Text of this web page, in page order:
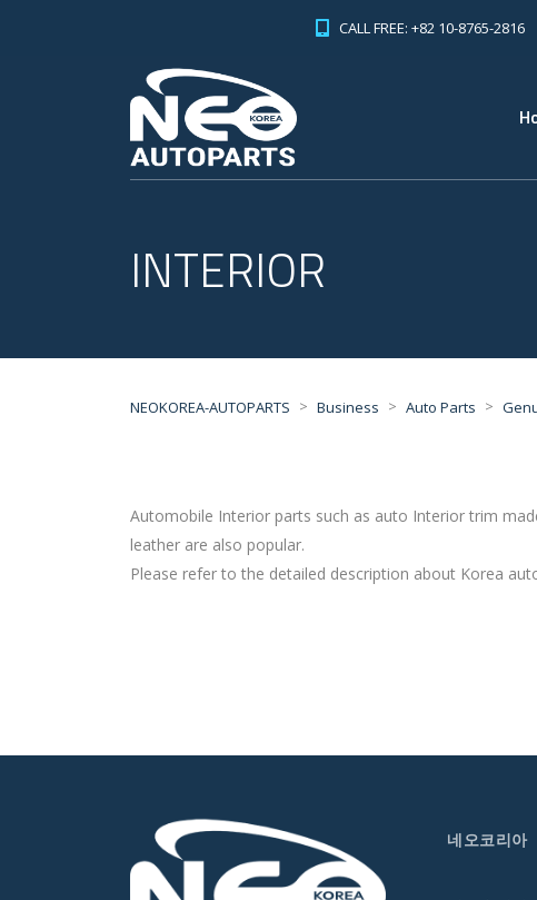
CALL FREE: +82 10-8765-2816
INTERIOR
NEOKOREA-AUTOPARTS > Business > Auto Parts >
Automobile Interior parts such as auto Interior trim
leather are also popular.
Please refer to the detailed description about Korea
네오코리아